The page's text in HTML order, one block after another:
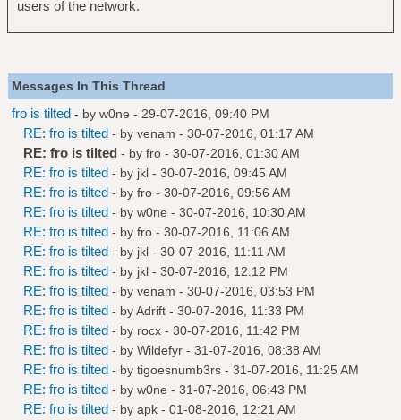
users of the network.
Messages In This Thread
fro is tilted - by w0ne - 29-07-2016, 09:40 PM
RE: fro is tilted - by venam - 30-07-2016, 01:17 AM
RE: fro is tilted - by fro - 30-07-2016, 01:30 AM
RE: fro is tilted - by jkl - 30-07-2016, 09:45 AM
RE: fro is tilted - by fro - 30-07-2016, 09:56 AM
RE: fro is tilted - by w0ne - 30-07-2016, 10:30 AM
RE: fro is tilted - by fro - 30-07-2016, 11:06 AM
RE: fro is tilted - by jkl - 30-07-2016, 11:11 AM
RE: fro is tilted - by jkl - 30-07-2016, 12:12 PM
RE: fro is tilted - by venam - 30-07-2016, 03:53 PM
RE: fro is tilted - byAdrift - 30-07-2016, 11:33 PM
RE: fro is tilted - by rocx - 30-07-2016, 11:42 PM
RE: fro is tilted - by Wildefyr - 31-07-2016, 08:38 AM
RE: fro is tilted - by tigoesnumb3rs - 31-07-2016, 11:25 AM
RE: fro is tilted - by w0ne - 31-07-2016, 06:43 PM
RE: fro is tilted - by apk - 01-08-2016, 12:21 AM